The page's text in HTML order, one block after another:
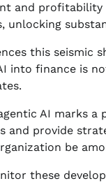
and
this seismic
into finance is
AI marks
and provide
be
these